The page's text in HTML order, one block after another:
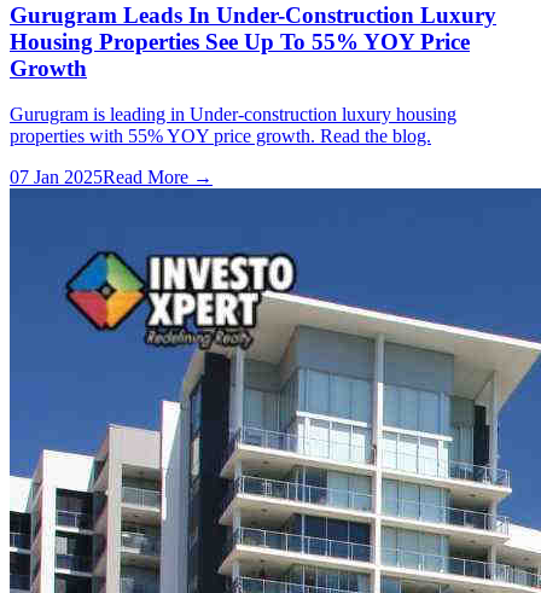
Gurugram Leads In Under-Construction Luxury
Housing Properties See Up To 55% YOY Price
Growth
Gurugram is leading in Under-construction luxury housing
properties with 55% YOY price growth. Read the blog.
07 Jan 2025Read More →